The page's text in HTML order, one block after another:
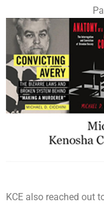
KCE also reached out